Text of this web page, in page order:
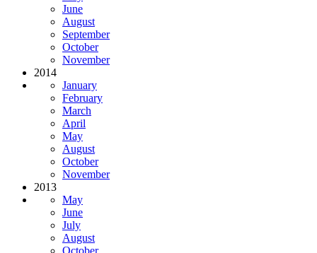
June
August
September
October
November
2014
January
February
March
April
May
August
October
November
2013
May
June
July
August
October